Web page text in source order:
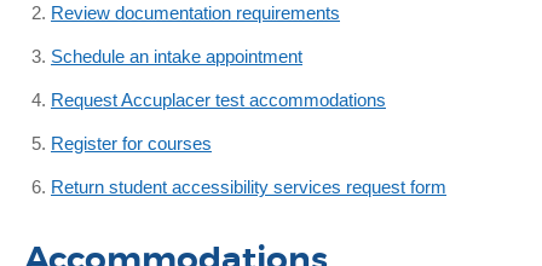
Review documentation requirements
Schedule an intake appointment
Request Accuplacer test accommodations
Register for courses
Return student accessibility services request form